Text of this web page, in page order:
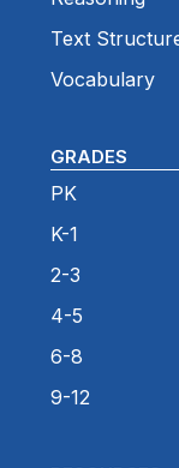
Text
Vocabulary
GRADES
PK
K-1
2-3
4-5
6-8
9-12